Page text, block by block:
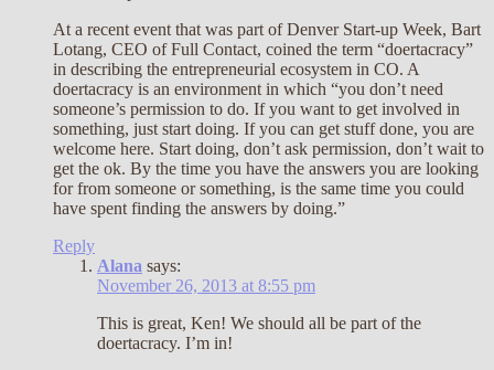
At a recent event that was part of Denver Start-up Week, Bart
Lotang, CEO of Full Contact, coined the term “doertacracy”
in describing the entrepreneurial ecosystem in CO. A
doertacracy is an environment in which “you don’t need
someone’s permission to do. If you want to get involved in
something, just start doing. If you can get stuff done, you are
welcome here. Start doing, don’t ask permission, don’t wait to
get the ok. By the time you have the answers you are looking
for from someone or something, is the same time you could
have spent finding the answers by doing.”
Reply
Alana says:
November 26, 2013 at 8:55 pm
This is great, Ken! We should all be part of the
doertacracy. I’m in!